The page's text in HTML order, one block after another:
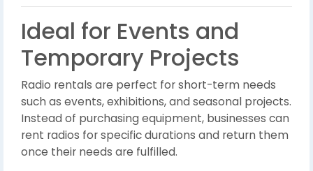
Ideal for Events and
Temporary Projects
Radio rentals are perfect for short-term needs
such as events, exhibitions, and seasonal projects.
Instead of purchasing equipment, businesses can
rent radios for specific durations and return them
once their needs are fulfilled.